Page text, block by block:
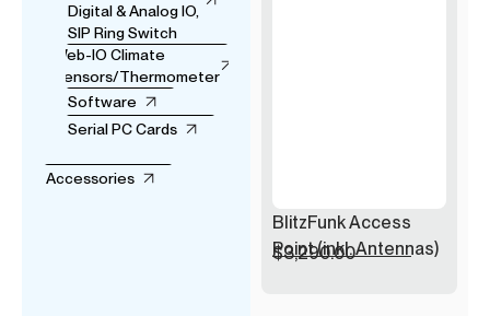
Digital & Analog IO,
SIP Ring Switch
Web-IO Climate
Sensors/Thermometer
Software
Serial PC Cards
Accessories
BlitzFunk Access
Point (inkl. Antennas)
$3,290.00